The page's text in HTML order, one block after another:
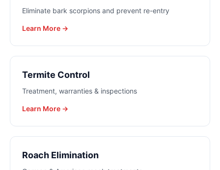
Eliminate bark scorpions and prevent re-entry
Learn More →
Termite Control
Treatment, warranties & inspections
Learn More →
Roach Elimination